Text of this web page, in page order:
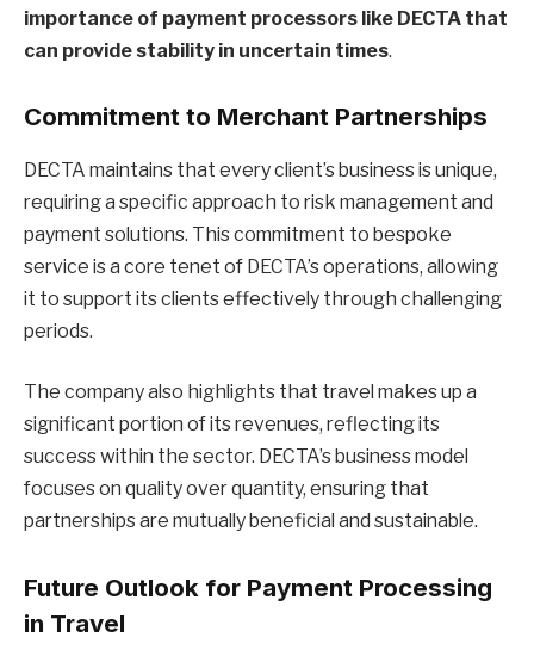
importance of payment processors like DECTA that
can provide stability in uncertain times.
Commitment to Merchant Partnerships
DECTA maintains that every client’s business is unique,
requiring a specific approach to risk management and
payment solutions. This commitment to bespoke
service is a core tenet of DECTA’s operations, allowing
it to support its clients effectively through challenging
periods.
The company also highlights that travel makes up a
significant portion of its revenues, reflecting its
success within the sector. DECTA’s business model
focuses on quality over quantity, ensuring that
partnerships are mutually beneficial and sustainable.
Future Outlook for Payment Processing
in Travel